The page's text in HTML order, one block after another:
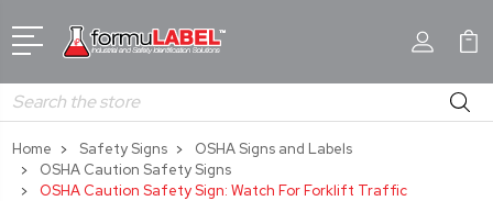
Search
Home Safety Signs
OSHA Signs and Labels
OSHA Caution Safety Signs
OSHA Caution Safety Sign: Watch For Forklift Traffic